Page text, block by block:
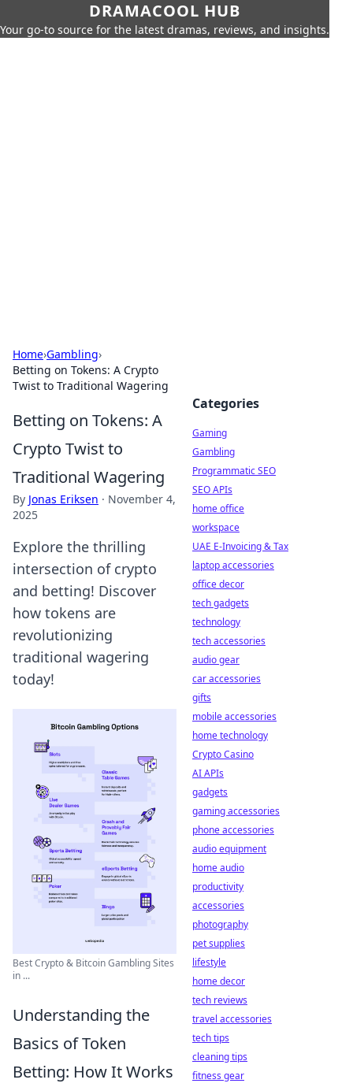
DRAMACOOL HUB
Your go-to source for the latest dramas, reviews, and insights.
Home›Gambling›
Betting on Tokens: A Crypto
Twist to Traditional Wagering
Betting on Tokens: A
Crypto Twist to
Traditional Wagering
By Jonas Eriksen · November 4,
2025
Explore the thrilling
intersection of crypto
and betting! Discover
how tokens are
revolutionizing
traditional wagering
today!
Best Crypto & Bitcoin Gambling Sites
in ...
Understanding the
Basics of Token
Betting: How It Works
Categories
Gaming
Gambling
Programmatic SEO
SEO APIs
home office
workspace
UAE E-Invoicing & Tax
laptop accessories
office decor
tech gadgets
technology
tech accessories
audio gear
car accessories
gifts
mobile accessories
home technology
Crypto Casino
AI APIs
gadgets
gaming accessories
phone accessories
audio equipment
home audio
productivity
accessories
photography
pet supplies
lifestyle
home decor
tech reviews
travel accessories
tech tips
cleaning tips
fitness gear